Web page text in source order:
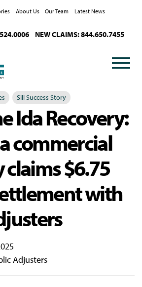
About Us Our Team Latest News
NEW CLAIMS: 844.650.7455
Sill Success Story
Ida Recovery:
commercial
$6.75
with
Adjusters